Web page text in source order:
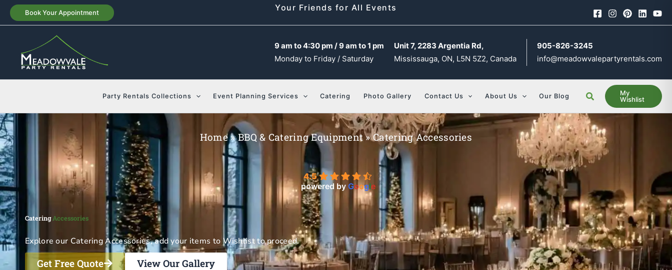
Skip
Book Your Appointment Your Friends for All Events
9 am to 4:30 pm / 9 am to 1 pm
Monday to Friday / Saturday
Unit 7, 2283 Argentia Rd,
Mississauga, ON, L5N 5Z2, Canada
905-826-3245
info@meadowvalepartyrentals.com
Party Rentals Collections Event Planning Services Catering Photo Gallery Contact Us About Us Our Blog Search
My
Wishlist
Home»BBQ & Catering Equipment»Catering Accessories
4.5
powered by Google
CateringAccessories
Explore our Catering Accessories, add your items to Wishlist to proceed.
Get Free Quote View Our Gallery